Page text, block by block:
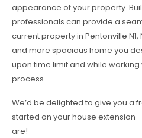
appearance of your property.
professionals can provide a
current property in Pentonville
and more spacious home you
upon time limit and while
process.
We’d be delighted to give you a
started on your house extension
are!